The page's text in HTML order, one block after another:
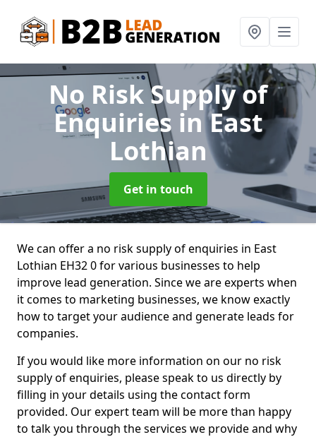
No Risk Supply of
Enquiries in East
Lothian
Get in touch
We can offer a no risk supply of enquiries in East
Lothian EH32 0 for various businesses to help
improve lead generation. Since we are experts when
it comes to marketing businesses, we know exactly
how to target your audience and generate leads for
companies.
If you would like more information on our no risk
supply of enquiries, please speak to us directly by
filling in your details using the contact form
provided. Our expert team will be more than happy
to talk you through the services we provide and why